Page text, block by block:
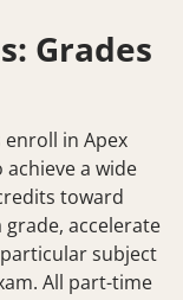
Grades
in Apex
a wide
toward
accelerate
subject
All part-time